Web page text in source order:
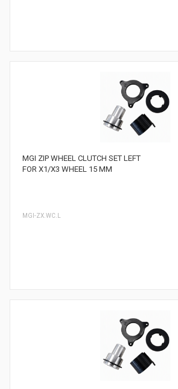
MGI ZIP WHEEL CLUTCH SET LEFT
FOR X1/X3 WHEEL 15 MM
MGI-ZX.WC.L